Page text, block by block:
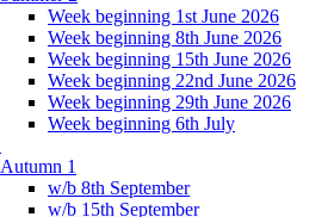
Week beginning 1st June 2026
Week beginning 8th June 2026
Week beginning 15th June 2026
Week beginning 22nd June 2026
Week beginning 29th June 2026
Week beginning 6th July
Autumn 1
w/b 8th September
w/b 15th September